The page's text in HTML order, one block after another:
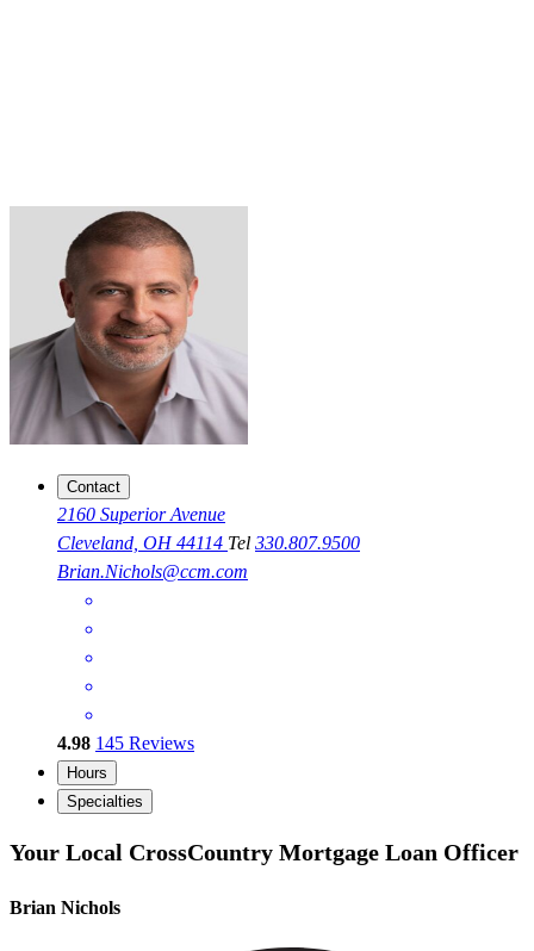
Contact
2160 Superior Avenue
Cleveland, OH 44114 Tel 330.807.9500
Brian.Nichols@ccm.com
4.98 145 Reviews
Hours
Specialties
Your Local CrossCountry Mortgage Loan Officer
Brian Nichols